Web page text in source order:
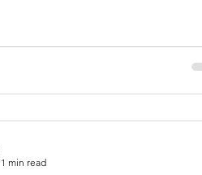
1 min read